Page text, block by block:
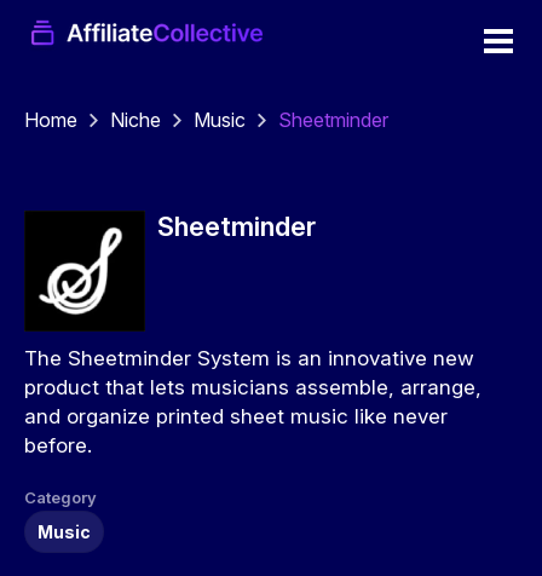
Home Niche Music Sheetminder
Sheetminder
The Sheetminder System is an innovative new
product that lets musicians assemble, arrange,
and organize printed sheet music like never
before.
Category
Music